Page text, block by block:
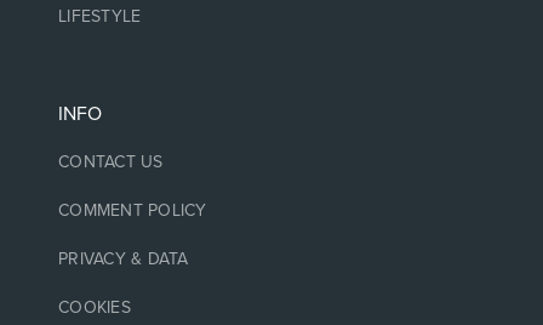
LIFESTYLE
INFO
CONTACT US
COMMENT POLICY
PRIVACY & DATA
COOKIES